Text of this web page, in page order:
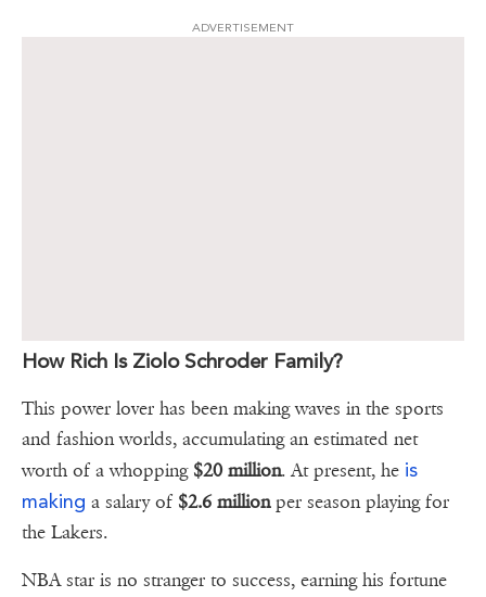
ADVERTISEMENT
How Rich Is Ziolo Schroder Family?
This power lover has been making waves in the sports
and fashion worlds, accumulating an estimated net
worth of a whopping $20 million. At present, he is
making a salary of $2.6 millionper season playing for
the Lakers.
NBA star is no stranger to success, earning his fortune